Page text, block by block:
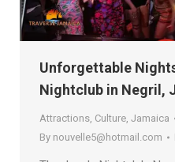
Unforgettable
Nightclub in Negril,
Attractions Culture Jamaica
By nouvelle5@hotmail.com